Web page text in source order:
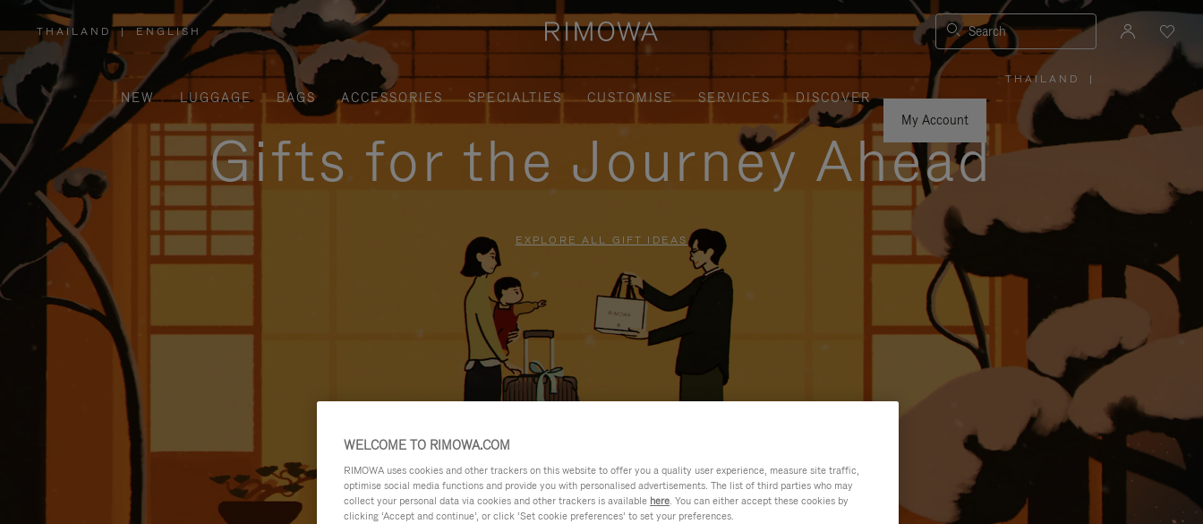
THAILAND
,
PLEASE
SELECT
YOUR
COUNTRY
REGION
| ENGLISH Search
NEW LUGGAGE BAGS ACCESSORIES SPECIALTIES CUSTOMISE SERVICES
DISCOVER
My Account
THAILAND
PLEASE
SELECT
YOUR
REGION
|
Gifts for the Journey Ahead
EXPLORE ALL GIFT IDEAS
WELCOME TO RIMOWA.COM
RIMOWA uses cookies and other trackers on this website to offer you a quality user experience, measure site traffic,
optimise social media functions and provide you with personalised advertisements. The list of third parties who may
collect your personal data via cookies and other trackers is available here. You can either accept these cookies by
clicking ‘Accept and continue’, or click ‘Set cookie preferences’ to set your preferences.